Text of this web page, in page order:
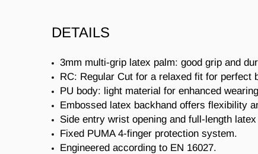
DETAILS
3mm multi-grip latex palm: good grip and
RC: Regular Cut for a relaxed fit for perfect
PU body: light material for enhanced
Embossed latex backhand offers flexibility
Side entry wrist opening and full-length
Fixed PUMA 4-finger protection system.
Engineered according to EN 16027.